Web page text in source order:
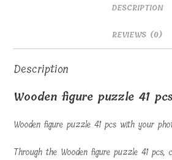
DESCRIPTION
REVIEWS (0)
Description
Wooden figure puzzle 41
Wooden figure puzzle 41 pcs with your
Through the Wooden figure puzzle 41 pcs,